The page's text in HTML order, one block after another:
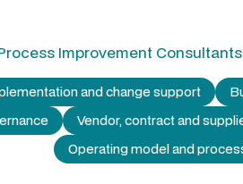
Improvement Consultants
and change support
Vendor, contract and
Operating model and